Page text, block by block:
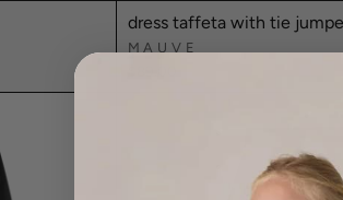
dress taffeta with tie
MAUVE